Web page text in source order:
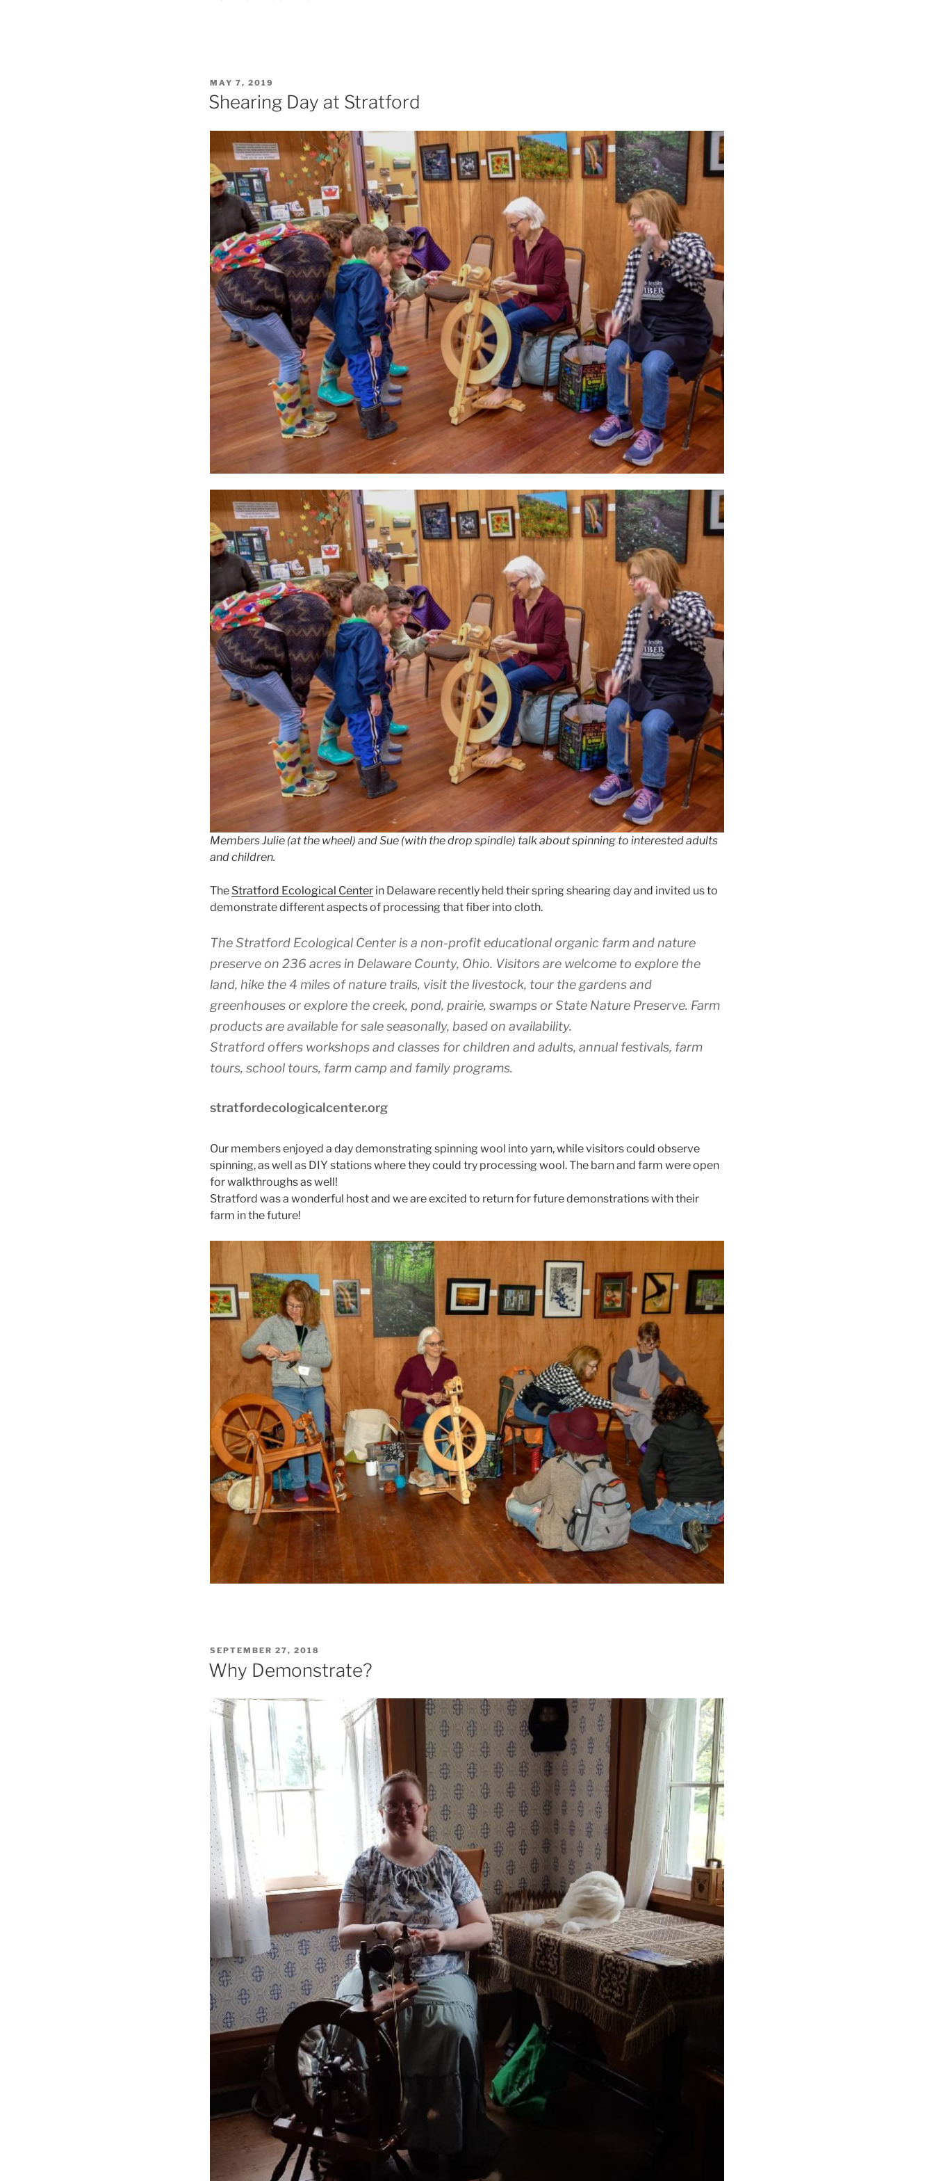
POSTED
ON
MAY 7, 2019
Shearing Day at Stratford
Members Julie (at the wheel) and Sue (with the drop spindle) talk about spinning to interested adults
and children.
The Stratford Ecological Center in Delaware recently held their spring shearing day and invited us to
demonstrate different aspects of processing that fiber into cloth.
The Stratford Ecological Center is a non-profit educational organic farm and nature
preserve on 236 acres in Delaware County, Ohio. Visitors are welcome to explore the
land, hike the 4 miles of nature trails, visit the livestock, tour the gardens and
greenhouses or explore the creek, pond, prairie, swamps or State Nature Preserve. Farm
products are available for sale seasonally, based on availability.
Stratford offers workshops and classes for children and adults, annual festivals, farm
tours, school tours, farm camp and family programs.
stratfordecologicalcenter.org
Our members enjoyed a day demonstrating spinning wool into yarn, while visitors could observe
spinning, as well as DIY stations where they could try processing wool. The barn and farm were open
for walkthroughs as well!
Stratford was a wonderful host and we are excited to return for future demonstrations with their
farm in the future!
POSTED
ON
SEPTEMBER 27, 2018
Why Demonstrate?